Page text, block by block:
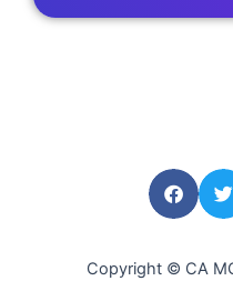
Copyright © CA